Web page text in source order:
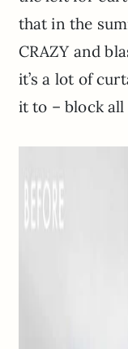
that in the
CRAZY and
it’s a lot of
it to – block